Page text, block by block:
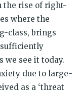
the rise of right-
where the
class, brings
we see it today.
due to large-
as a ‘threat